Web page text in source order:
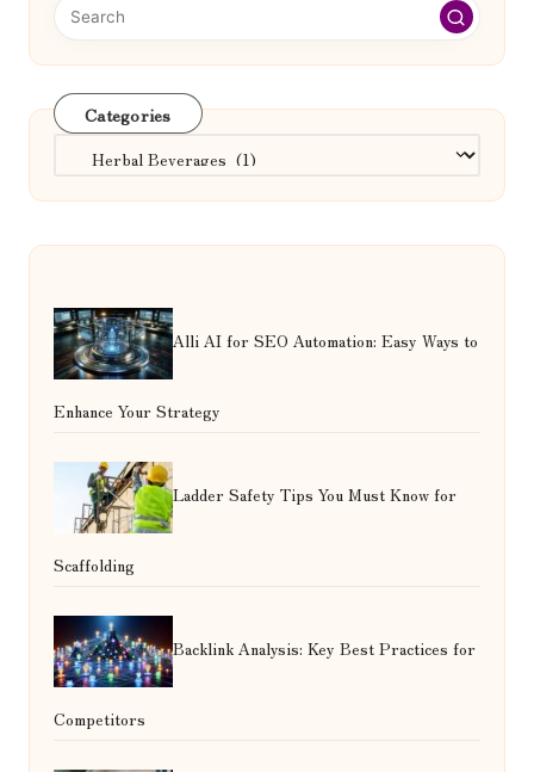
Categories
Alli AI for SEO Automation: Easy Ways to
Enhance Your Strategy
Ladder Safety Tips You Must Know for
Scaffolding
Backlink Analysis: Key Best Practices for
Competitors